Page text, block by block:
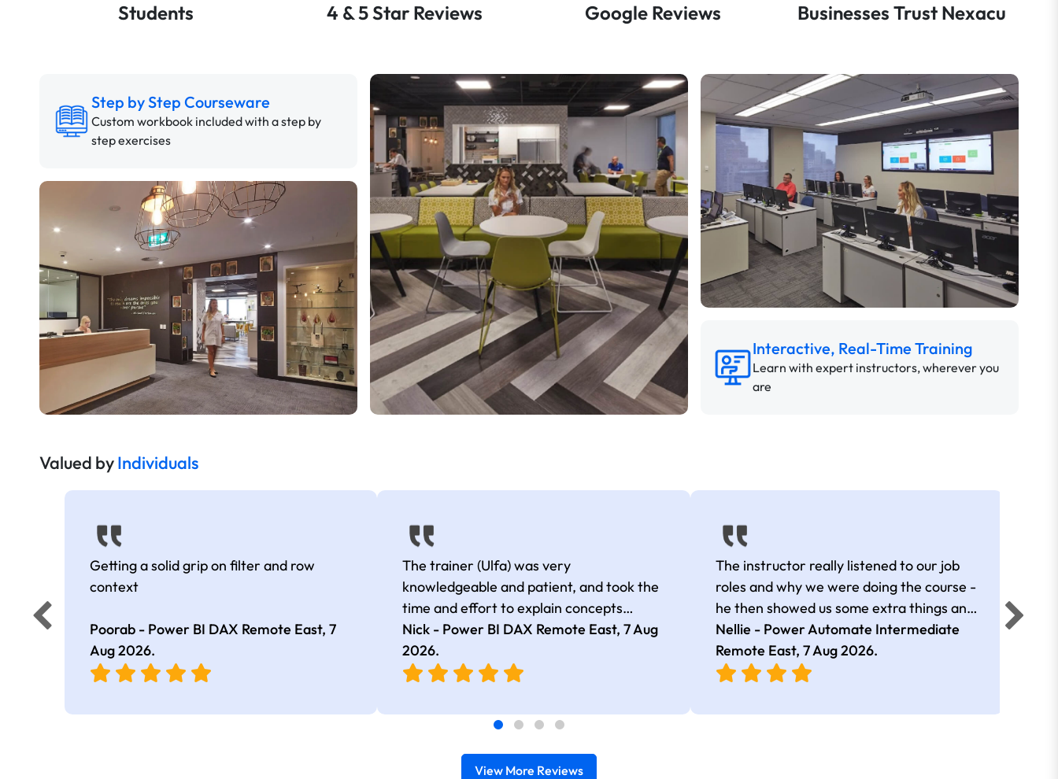
Students 4 & 5 Star Reviews Google Reviews Businesses Trust Nexacu
Step by Step Courseware
Custom workbook included with a step by
step exercises
Interactive, Real-Time Training
Learn with expert instructors, wherever you
are
Valued byIndividuals
Getting a solid grip on filter and row
context
Poorab - Power BI DAX Remote East, 7
Aug 2026.
The trainer (Ulfa) was very
knowledgeable and patient, and took the
time and effort to explain concepts
thoroughly with relevant examples. Good
selection of complex DAX functions with
real-world use cases
Nick - Power BI DAX Remote East,7 Aug
2026.
The instructor really listened to our job
roles and why we were doing the course -
he then showed us some extra things and
added in extra resources. Plus was very
friendly
Nellie - Power Automate Intermediate
Remote East, 7 Aug 2026.
View More Reviews